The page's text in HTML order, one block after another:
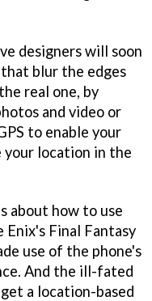
designers will soon
blur the edges
real one, by
and video or
to enable your
your location in the
about how to use
Enix's Final Fantasy
use of the phone's
And the ill-fated
a location-based